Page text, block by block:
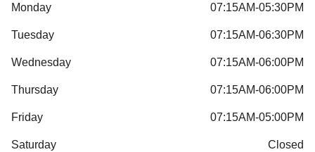
Monday 07:15AM-05:30PM
Tuesday 07:15AM-06:30PM
Wednesday 07:15AM-06:00PM
Thursday 07:15AM-06:00PM
Friday 07:15AM-05:00PM
Saturday Closed